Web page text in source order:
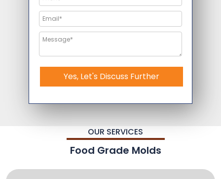
Yes, Let's Discuss Further
OUR SERVICES
Food Grade Molds